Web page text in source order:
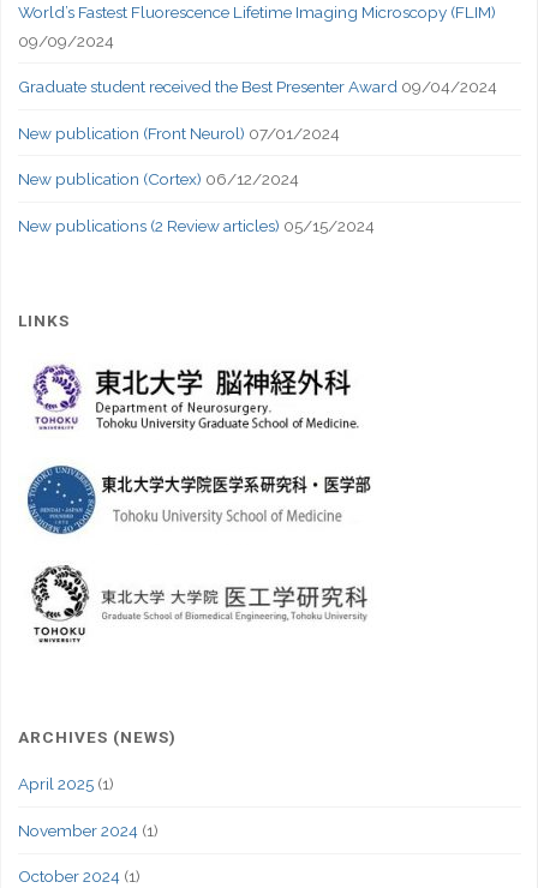
World’s Fastest Fluorescence Lifetime Imaging Microscopy (FLIM)
09/09/2024
Graduate student received the Best Presenter Award 09/04/2024
New publication (Front Neurol) 07/01/2024
New publication (Cortex) 06/12/2024
New publications (2 Review articles) 05/15/2024
LINKS
ARCHIVES (NEWS)
April 2025(1)
November 2024(1)
October 2024(1)